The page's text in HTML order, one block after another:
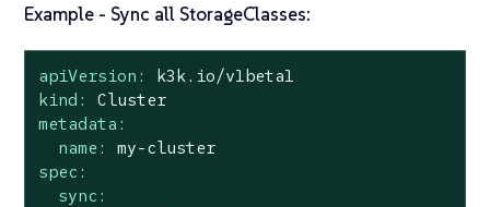
Example - Sync all StorageClasses:
apiVersion:
k3k.io/v1beta1
kind:
Cluster
metadata:
name:
my-cluster
spec:
sync: